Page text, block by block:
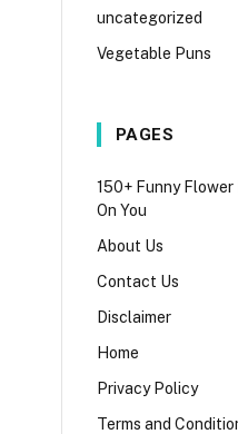
uncategorized
Vegetable Puns
PAGES
150+ Funny
On You
About Us
Contact Us
Disclaimer
Home
Privacy Policy
Terms and